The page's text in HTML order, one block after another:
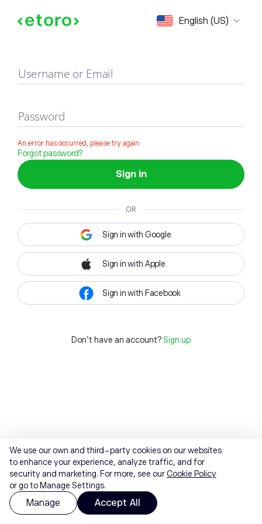
English (US)
Sign in
Username or Email
Password
An error has occurred, please try again
Forgot password?
Sign in
OR
Sign in with Google
Sign in with Apple
Sign in with Facebook
Don't have an account? Sign up
We use our own and third-party cookies on our websites
to enhance your experience, analyze traffic, and for
security and marketing. For more, see ourCookie Policy
or go to Manage Settings.
Manage Accept All